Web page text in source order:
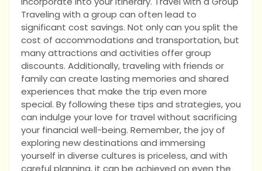
Traveling with a group can often lead to
significant cost savings. Not only can you split the
cost of accommodations and transportation, but
many attractions and activities offer group
discounts. Additionally, traveling with friends or
family can create lasting memories and shared
experiences that make the trip even more
special. By following these tips and strategies, you
can indulge your love for travel without sacrificing
your financial well-being. Remember, the joy of
exploring new destinations and immersing
yourself in diverse cultures is priceless, and with
careful planning, it can be achieved on even the